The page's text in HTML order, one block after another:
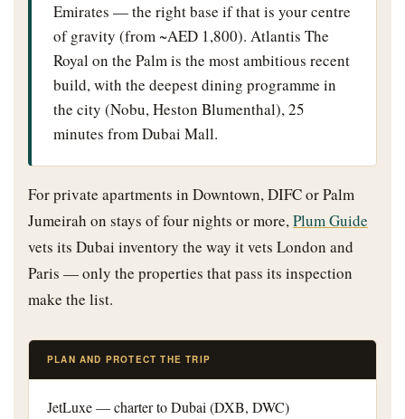
Emirates — the right base if that is your centre
of gravity (from ~AED 1,800). Atlantis The
Royal on the Palm is the most ambitious recent
build, with the deepest dining programme in
the city (Nobu, Heston Blumenthal), 25
minutes from Dubai Mall.
For private apartments in Downtown, DIFC or Palm
Jumeirah on stays of four nights or more,Plum Guide
vets its Dubai inventory the way it vets London and
Paris — only the properties that pass its inspection
make the list.
PLAN AND PROTECT THE TRIP
JetLuxe — charter to Dubai (DXB, DWC)